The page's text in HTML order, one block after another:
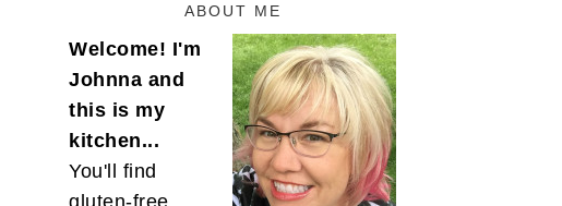
ABOUT ME
Welcome! I'm
Johnna and
this is my
kitchen...
You'll find
gluten-free